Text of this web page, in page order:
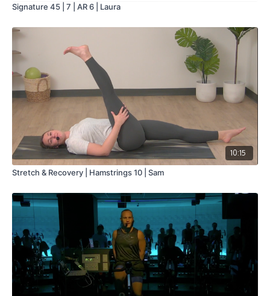
Signature 45 | 7 | AR 6 | Laura
10:15
Stretch & Recovery | Hamstrings 10 | Sam